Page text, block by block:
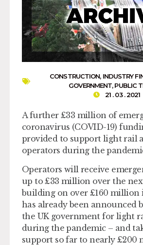
CONSTRUCTION, INDUSTRY
GOVERNMENT,PUBLIC
21 . 03 . 2021
A further £33 million of
coronavirus (COVID-19)
provided to support light rail
operators during the
Operators will receive
up to £33 million over the next
building on over £160
has already been announced
the UK government for light
during the pandemic – and
support so far to nearly £200